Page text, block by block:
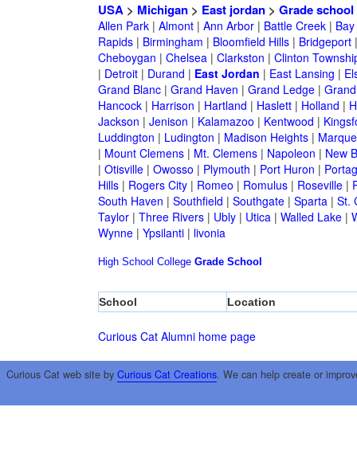
USA> Michigan> East jordan> Grade school
Allen Park| Almont| Ann Arbor| Battle Creek|
Rapids| Birmingham | Bloomfield Hills| Bridgeport
Cheboygan | Chelsea| Clarkston | Clinton
| Detroit| Durand | East Jordan | East Lansing |
Grand Blanc| Grand Haven | Grand Ledge|
Hancock| Harrison | Hartland | Haslett| Holland |
Jackson | Jenison | Kalamazoo | Kentwood |
Luddington | Ludington | Madison Heights|
| Mount Clemens| Mt. Clemens| Napoleon | New
| Otisville| Owosso | Plymouth | Port Huron |
Hills| Rogers City| Romeo | Romulus| Roseville|
South Haven | Southfield | Southgate| Sparta| St.
Taylor| Three Rivers| Ubly| Utica| Walled Lake|
Wynne| Ypsilanti| livonia
High School College Grade School
School Location
Curious Cat Alumni home page
Curious Cat web site by Curious Cat Creations. We can help create or